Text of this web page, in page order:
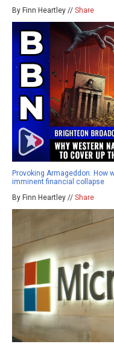
By Finn Heartley // Share
Provoking Armageddon: How
imminent financial collapse
By Finn Heartley // Share